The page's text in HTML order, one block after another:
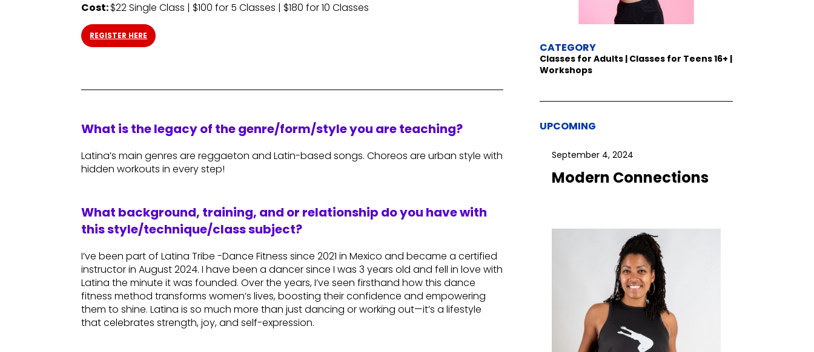
Cost:$22 Single Class | $100 for 5 Classes | $180 for 10 Classes
REGISTER HERE
What is the legacy of the genre/form/style you are teaching?
Latina’s main genres are reggaeton and Latin-based songs. Choreos are urban style with
hidden workouts in every step!
What background, training, and or relationship do you have with
this style/technique/class subject?
I’ve been part of Latina Tribe -Dance Fitness since 2021 in Mexico and became a certified
instructor in August 2024. I have been a dancer since I was 3 years old and fell in love with
Latina the minute it was founded. Over the years, I’ve seen firsthand how this dance
fitness method transforms women’s lives, boosting their confidence and empowering
them to shine. Latina is so much more than just dancing or working out—it’s a lifestyle
that celebrates strength, joy, and self-expression.
CATEGORY
Classes for Adults | Classes for Teens 16+ |
Workshops
UPCOMING
September 4, 2024
Modern Connections